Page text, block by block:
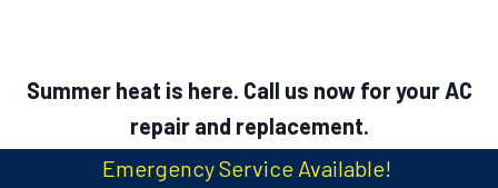
Summer heat is here. Call us now for your AC
repair and replacement.
Emergency Service Available!